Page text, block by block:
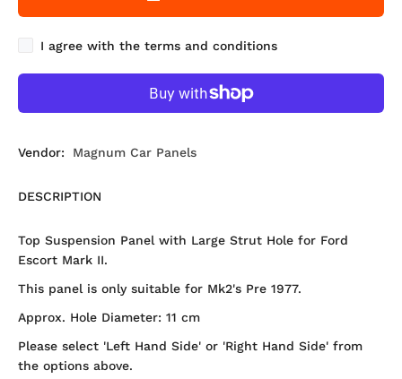
I agree with the terms and conditions
Vendor: Magnum Car Panels
DESCRIPTION
Top Suspension Panel with Large Strut Hole for Ford
Escort Mark II.
This panel is only suitable for Mk2's Pre 1977.
Approx. Hole Diameter: 11 cm
Please select 'Left Hand Side' or 'Right Hand Side' from
the options above.